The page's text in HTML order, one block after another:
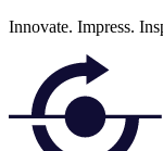
Innovate. Impress.